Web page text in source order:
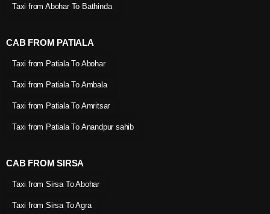
Taxi from Abohar To Bathinda
CAB FROM PATIALA
Taxi from Patiala To Abohar
Taxi from Patiala To Ambala
Taxi from Patiala To Amritsar
Taxi from Patiala To Anandpur sahib
CAB FROM SIRSA
Taxi from Sirsa To Abohar
Taxi from Sirsa To Agra